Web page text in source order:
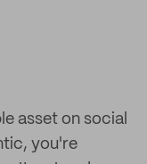
asset on social
you're